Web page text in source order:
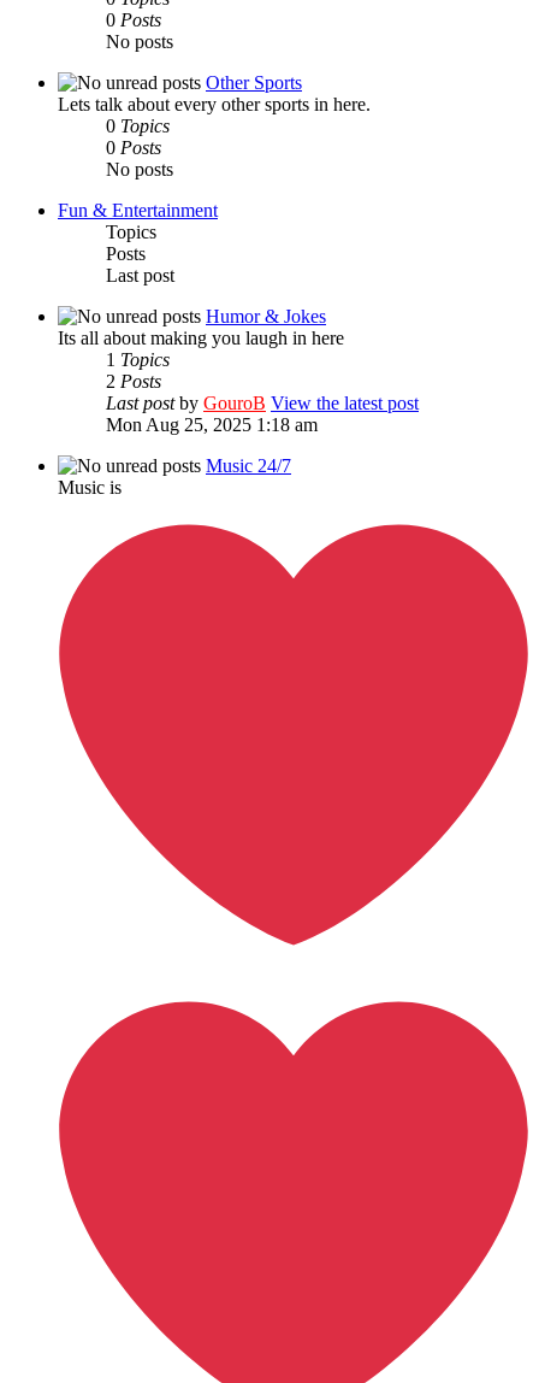
0 Posts
No posts
Other Sports
Lets talk about every other sports in here.
0 Topics
0 Posts
No posts
Fun & Entertainment
Topics
Posts
Last post
Humor & Jokes
Its all about making you laugh in here
1 Topics
2 Posts
Last postby GouroB View the latest post
Mon Aug 25, 2025 1:18 am
Music 24/7
Music is